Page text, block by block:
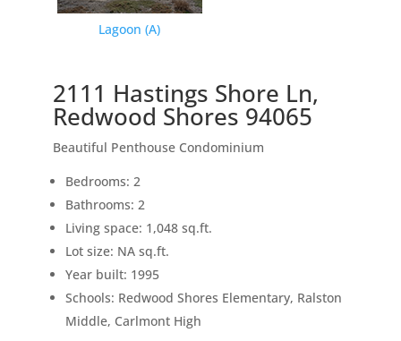
Lagoon (A)
2111 Hastings Shore Ln,
Redwood Shores 94065
Beautiful Penthouse Condominium
Bedrooms: 2
Bathrooms: 2
Living space: 1,048 sq.ft.
Lot size: NA sq.ft.
Year built: 1995
Schools: Redwood Shores Elementary, Ralston
Middle, Carlmont High